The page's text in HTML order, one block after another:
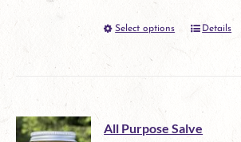
Select options
This
product
multiple
Details
All Purpose Salve